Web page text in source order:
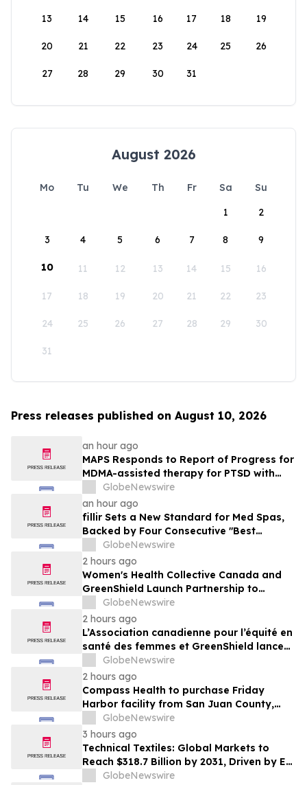
13 14 15 16 17 18 19
20 21 22 23 24 25 26
27 28 29 30 31
August 2026
Mo Tu We Th Fr Sa
Su
1
2
3 4 5 6 7 8 9
10 11 12 13 14 15 16
17 18 19 20 21 22 23
24 25 26 27 28 29 30
31
Press releases published on August 10, 2026
an hour ago
MAPS Responds to Report of Progress for
MDMA-assisted therapy for PTSD with
GlobeNewswire
an hour ago
fillir Sets a New Standard for Med Spas,
Backed by Four Consecutive "Best
Medical Spa" Titles and a Physician-Led
Model Built to Scale
GlobeNewswire
2 hours ago
Women's Health Collective Canada and
GreenShield Launch Partnership to
Advance Midlife Women's Health
Research and Support
GlobeNewswire
2 hours ago
L’Association canadienne pour l’équité en
santé des femmes et GreenShield lancent
un partenariat en faveur de la recherche
et du soutien dans le domaine de la santé
des femmes dans la cinquantaine
GlobeNewswire
2 hours ago
Compass Health to purchase Friday
Harbor facility from San Juan County,
supporting behavioral health care in the
islands long-term
GlobeNewswire
3 hours ago
Technical Textiles: Global Markets to
Reach $318.7 Billion by 2031, Driven by EV
Adoption and Medtech Demand
GlobeNewswire